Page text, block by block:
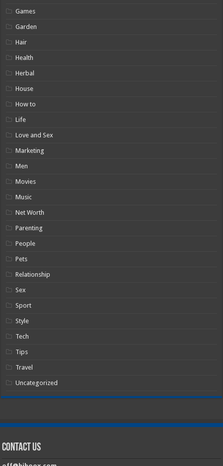
Games
Garden
Hair
Health
Herbal
House
How to
Life
Love and Sex
Marketing
Men
Movies
Music
Net Worth
Parenting
People
Pets
Relationship
Sex
Sport
Style
Tech
Tips
Travel
Uncategorized
Contact Us